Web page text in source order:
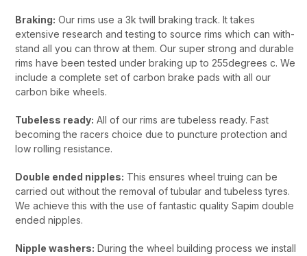
Braking: Our rims use a 3k twill braking track. It takes
extensive research and testing to source rims which can with-
stand all you can throw at them. Our super strong and durable
rims have been tested under braking up to 255degrees c. We
include a complete set of carbon brake pads with all our
carbon bike wheels.
Tubeless ready: All of our rims are tubeless ready. Fast
becoming the racers choice due to puncture protection and
low rolling resistance.
Double ended nipples: This ensures wheel truing can be
carried out without the removal of tubular and tubeless tyres.
We achieve this with the use of fantastic quality Sapim double
ended nipples.
Nipple washers: During the wheel building process we install